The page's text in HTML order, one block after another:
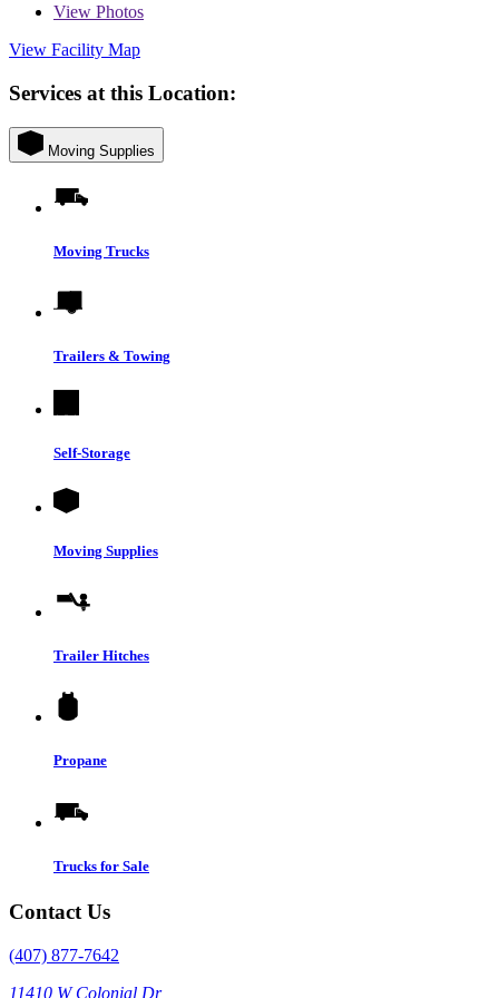
View Photos
View Facility Map
Services at this Location:
Moving Supplies
Moving Trucks
Trailers & Towing
Self-Storage
Moving Supplies
Trailer Hitches
Propane
Trucks for Sale
Contact Us
(407) 877-7642
11410 W Colonial Dr